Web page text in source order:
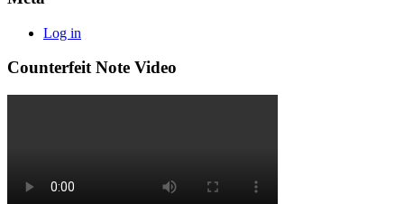
Log in
Counterfeit Note Video